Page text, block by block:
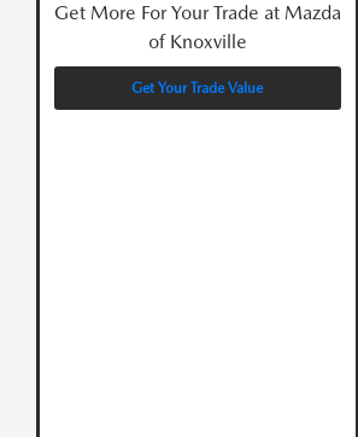
Get More For Your Trade at Mazda
of Knoxville
Get Your Trade Value